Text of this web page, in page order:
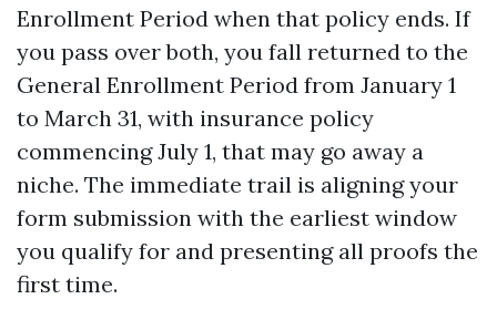
Enrollment Period when that policy ends. If
you pass over both, you fall returned to the
General Enrollment Period from January 1
to March 31, with insurance policy
commencing July 1, that may go away a
niche. The immediate trail is aligning your
form submission with the earliest window
you qualify for and presenting all proofs the
first time.